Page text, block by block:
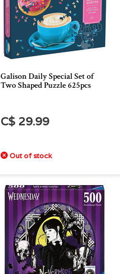
Galison Daily Special Set of
Two Shaped Puzzle 625pcs
C$ 29.99
Out of stock